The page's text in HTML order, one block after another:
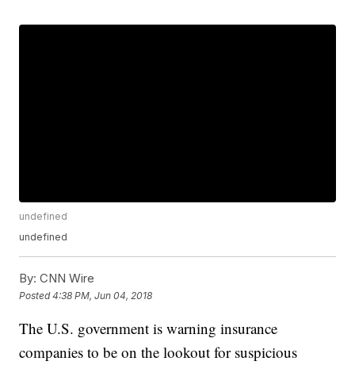
undefined
undefined
By: CNN Wire
Posted4:38 PM, Jun 04, 2018
The U.S. government is warning insurance
companies to be on the lookout for suspicious